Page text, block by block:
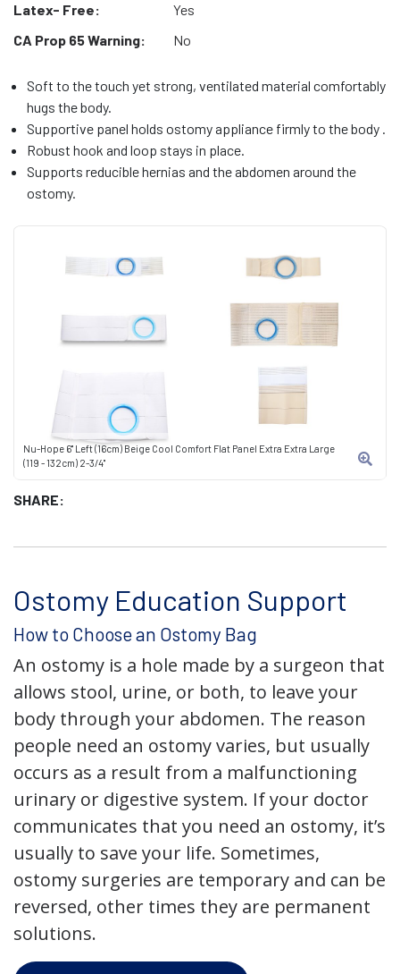
Nu-Hope 6" Left (16cm) Beige Cool Comfort Flat Panel Extra Extra Large
(119 - 132cm) 2-3/4"
SHARE:
Latex- Free:
Yes
CA Prop 65 Warning:
No
Soft to the touch yet strong, ventilated material comfortably
hugs the body.
Supportive panel holds ostomy appliance firmly to the body .
Robust hook and loop stays in place.
Supports reducible hernias and the abdomen around the
ostomy.
Ostomy Education Support
How to Choose an Ostomy Bag
An ostomy is a hole made by a surgeon that
allows stool, urine, or both, to leave your
body through your abdomen. The reason
people need an ostomy varies, but usually
occurs as a result from a malfunctioning
urinary or digestive system. If your doctor
communicates that you need an ostomy, it’s
usually to save your life. Sometimes,
ostomy surgeries are temporary and can be
reversed, other times they are permanent
solutions.